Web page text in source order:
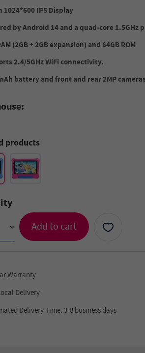
1024*600 IPS Display
by Android 14 and a quad-core
(2GB + 2GB expansion) and 64GB ROM
2.4/5GHz WiFi connectivity.
battery and front and rear 2MP
products
> Add to cart
Warranty
Delivery
Delivery Time: 3-8 business days